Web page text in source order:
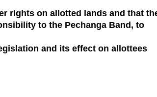
rights on allotted lands and that
to the Pechanga Band, to
and its effect on allottees